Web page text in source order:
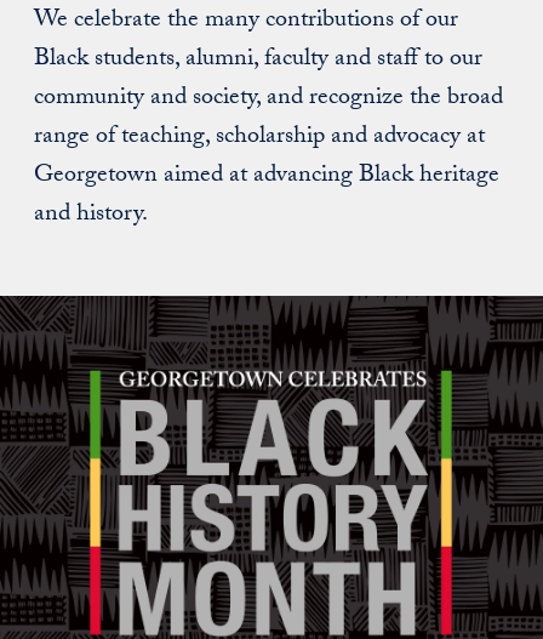
We celebrate the many contributions of our
Black students, alumni, faculty and staff to our
community and society, and recognize the broad
range of teaching, scholarship and advocacy at
Georgetown aimed at advancing Black heritage
and history.